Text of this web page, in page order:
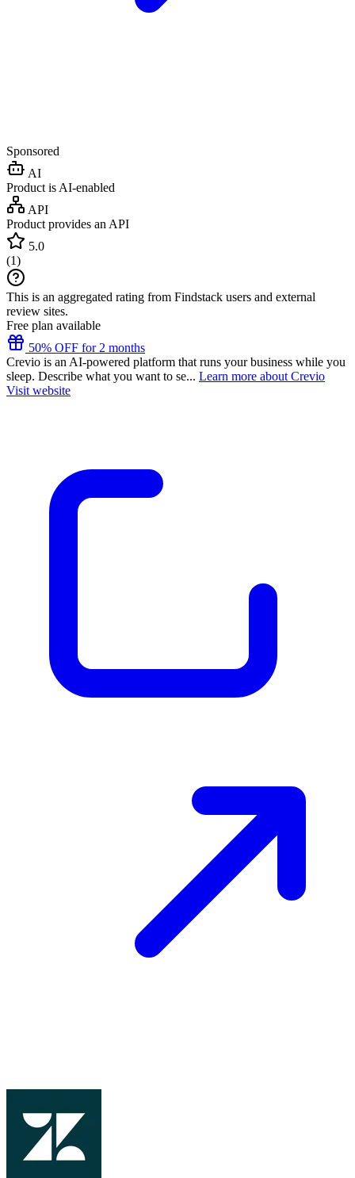
Sponsored
AI
Product is AI-enabled
API
Product provides an API
5.0
(1)
This is an aggregated rating from Findstack users and external
review sites.
Free plan available
50% OFF for 2 months
Crevio is an AI-powered platform that runs your business while you
sleep. Describe what you want to se... Learn more about Crevio
Visit website